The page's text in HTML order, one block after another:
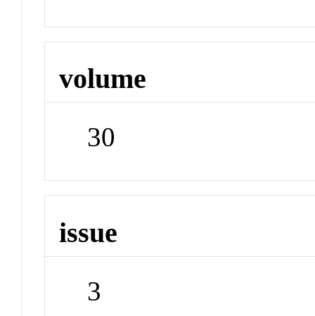
volume
30
issue
3